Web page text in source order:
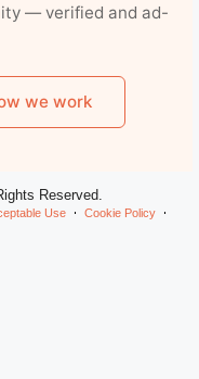
— verified and ad-
we work
Reserved.
Use
Cookie Policy